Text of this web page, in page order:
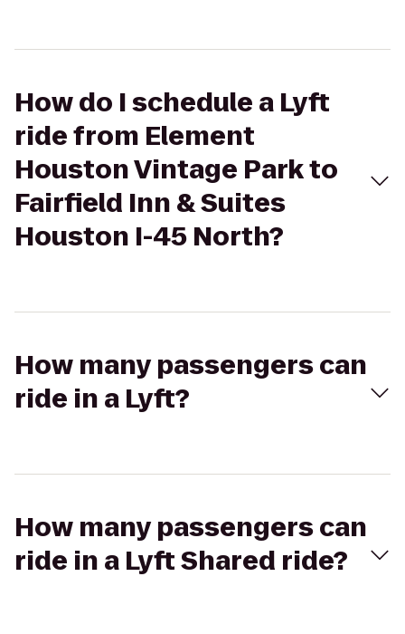
How do I schedule a Lyft
ride from Element
Houston Vintage Park to
Fairfield Inn & Suites
Houston I-45 North?
How many passengers can
ride in a Lyft?
How many passengers can
ride in a Lyft Shared ride?